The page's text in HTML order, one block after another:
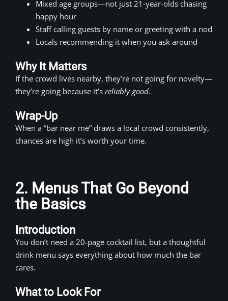
Mixed age groups—not just 21-year-olds chasing
happy hour
Staff calling guests by name or greeting with a nod
Locals recommending it when you ask around
Why It Matters
If the crowd lives nearby, they’re not going for novelty—
they’re going because it’s reliably good.
Wrap-Up
When a “bar near me” draws a local crowd consistently,
chances are high it’s worth your time.
2. Menus That Go Beyond
the Basics
Introduction
You don’t need a 20-page cocktail list, but a thoughtful
drink menu says everything about how much the bar
cares.
What to Look For